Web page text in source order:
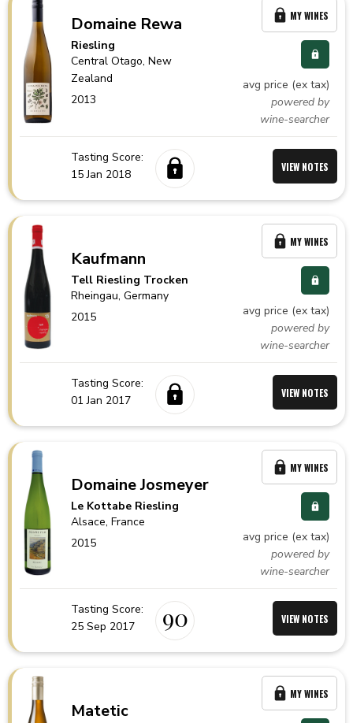
Domaine Rewa
Riesling
Central Otago,New
Zealand
2013
avg price (ex tax)
powered by
wine-searcher
MY WINES
Tasting Score:
15 Jan 2018
VIEW NOTES
Kaufmann
Tell Riesling Trocken
Rheingau,Germany
2015
avg price (ex tax)
powered by
wine-searcher
MY WINES
Tasting Score:
01 Jan 2017
VIEW NOTES
Domaine Josmeyer
Le Kottabe Riesling
Alsace,France
2015
avg price (ex tax)
powered by
wine-searcher
MY WINES
Tasting Score:
25 Sep 2017
90 VIEW NOTES
Matetic
MY WINES